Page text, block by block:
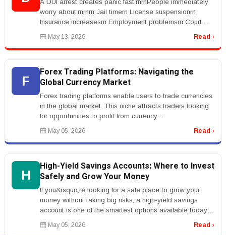
A DUI arrest creates panic fast.rnrnPeople immediately
worry about:rnrnrn Jail timern License suspensionrn
Insurance increasesrn Employment problemsrn Court
costsrnrnrnThat&rsquo;s...
May 13, 2026 Read ›
F
Forex Trading Platforms: Navigating the
Global Currency Market
Forex trading platforms enable users to trade currencies
in the global market. This niche attracts traders looking
for opportunities to profit from currency
fluctuations.rnrnKeywor...
May 05, 2026 Read ›
H
High-Yield Savings Accounts: Where to Invest
Safely and Grow Your Money
If you&rsquo;re looking for a safe place to grow your
money without taking big risks, a high-yield savings
account is one of the smartest options available today.
Unlike traditiona...
May 05, 2026 Read ›